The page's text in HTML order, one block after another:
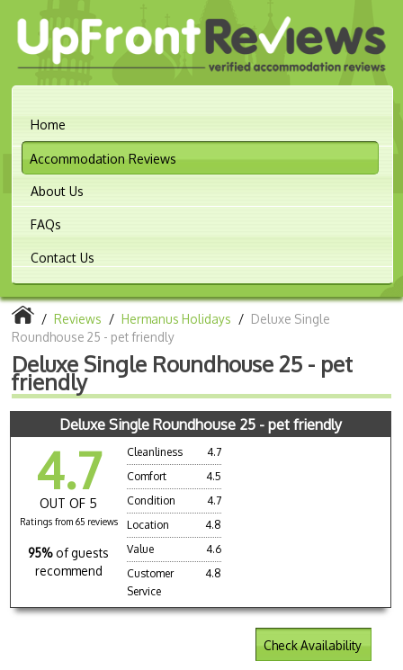
Home
Accommodation Reviews
About Us
FAQs
Contact Us
/ Reviews / Hermanus Holidays / Deluxe Single
Roundhouse 25 - pet friendly
Deluxe Single Roundhouse 25 - pet
friendly
Deluxe Single Roundhouse 25 - pet friendly
4.7
OUT OF 5
Ratings from 65 reviews
95% of guests
recommend
Cleanliness
4.7
Comfort
4.5
Condition
4.7
Location
4.8
Value
4.6
Customer
Service
4.8
Check Availability